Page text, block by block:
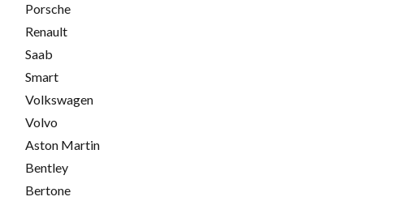
Porsche
Renault
Saab
Smart
Volkswagen
Volvo
Aston Martin
Bentley
Bertone